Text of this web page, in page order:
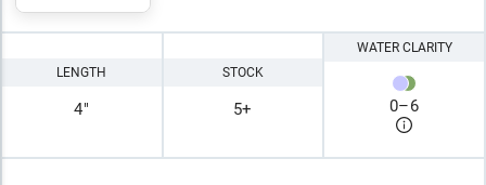
LENGTH
4"
STOCK
5+
WATER CLARITY
0–6